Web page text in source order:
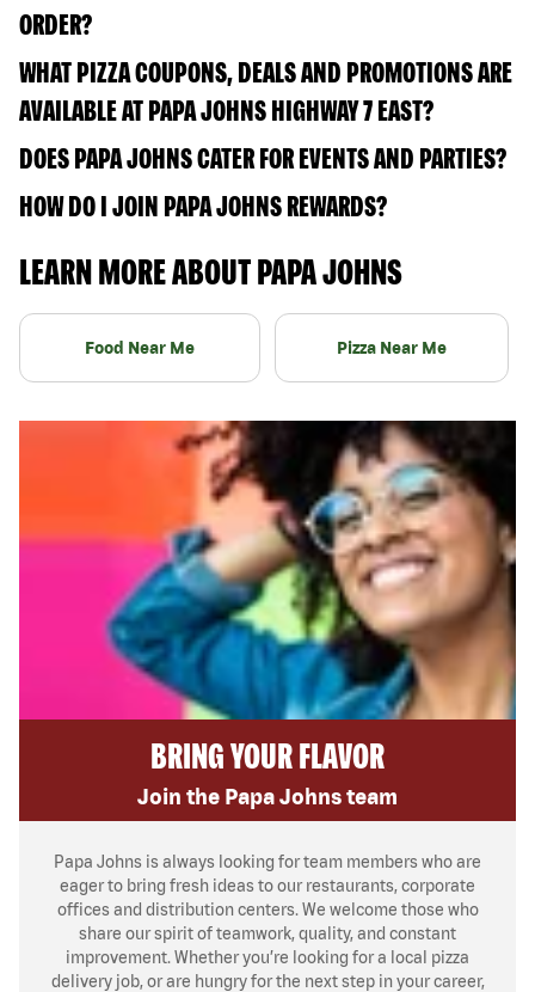
ORDER?
WHAT PIZZA COUPONS, DEALS AND PROMOTIONS ARE
AVAILABLE AT PAPA JOHNS HIGHWAY 7 EAST?
DOES PAPA JOHNS CATER FOR EVENTS AND PARTIES?
HOW DO I JOIN PAPA JOHNS REWARDS?
LEARN MORE ABOUT PAPA JOHNS
Food Near Me Pizza Near Me
BRING YOUR FLAVOR
Join the Papa Johns team
Papa Johns is always looking for team members who are
eager to bring fresh ideas to our restaurants, corporate
offices and distribution centers. We welcome those who
share our spirit of teamwork, quality, and constant
improvement. Whether you’re looking for a local pizza
delivery job, or are hungry for the next step in your career,